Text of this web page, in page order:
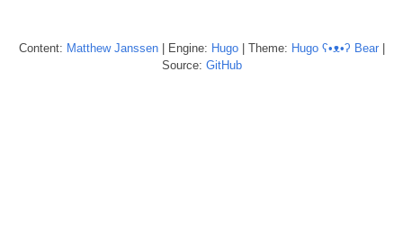
Content: Matthew Janssen| Engine: Hugo| Theme: Hugo ʕ•ᴥ•ʔ Bear|
Source: GitHub